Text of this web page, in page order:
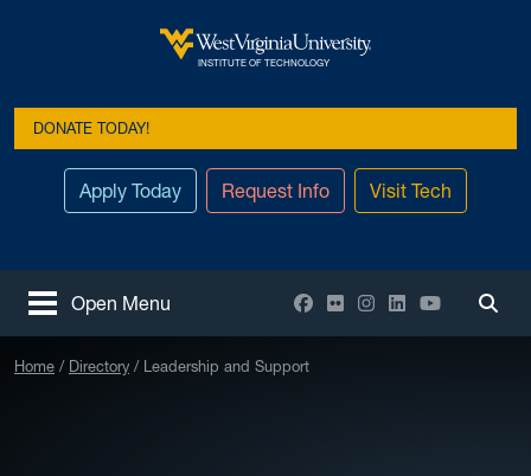
West Virginia University
INSTITUTE OF TECHNOLOGY
DONATE TODAY!
Apply Today Request Info Visit Tech
Open Menu Facebook
FlickrInstagram
LinkedInYouTube
Home Directory Leadership and Support